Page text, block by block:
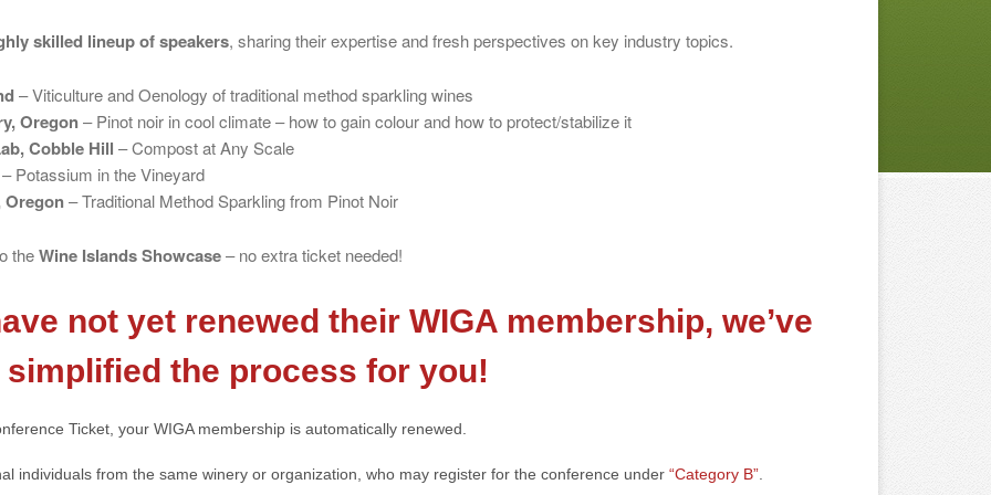
skilled lineup of speakers, sharing their expertise and fresh perspectives on key industry topics.
– Viticulture and Oenology of traditional method sparkling wines
Oregon– Pinot noir in cool climate – how to gain colour and how to protect/stabilize it
Cobble Hill– Compost at Any Scale
Potassium in the Vineyard
Oregon– Traditional Method Sparkling from Pinot Noir
theWine Islands Showcase– no extra ticket needed!
not yet renewed their WIGA membership, we’ve
simplified the process for you!
Ticket, your WIGA membership is automatically renewed.
individuals from the same winery or organization, who may register for the conference under “Category B”